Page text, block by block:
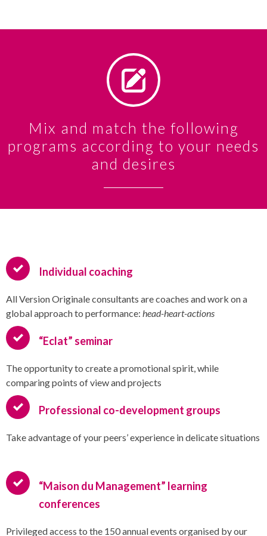
Mix and match the following
programs according to your needs
and desires
Individual coaching
All Version Originale consultants are coaches and work on a
global approach to performance: head-heart-actions
“Eclat” seminar
The opportunity to create a promotional spirit, while
comparing points of view and projects
Professional co-development groups
Take advantage of your peers’ experience in delicate situations
“Maison du Management” learning
conferences
Privileged access to the 150 annual events organised by our